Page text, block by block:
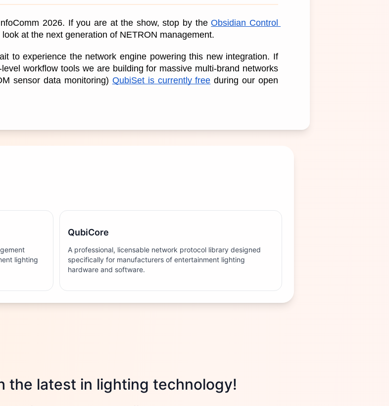
2026. If you are at the show, stop by the Obsidian Control
at the next generation of NETRON management.
to experience the network engine powering this new integration. If
workflow tools we are building for massive multi-brand networks
sensor data monitoring) QubiSet is currently free during our open
lighting
QubiCore
A professional, licensable network protocol library designed
specifically for manufacturers of entertainment lighting
hardware and software.
the latest in lighting technology!